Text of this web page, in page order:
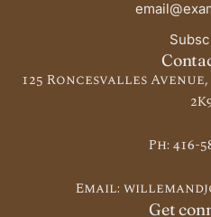
125 Roncesvalles
Ph: 416-
Email:
Get